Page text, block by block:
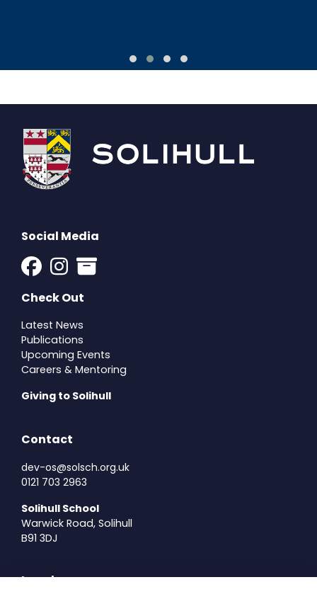
Social Media
Check Out
Latest News
Publications
Upcoming Events
Careers & Mentoring
Giving to Solihull
Contact
dev-os@solsch.org.uk
0121 703 2963
Solihull School
Warwick Road, Solihull
B91 3DJ
Legal